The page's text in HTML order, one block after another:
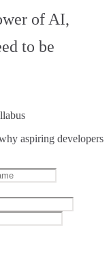
of AI,
to be
aspiring developers